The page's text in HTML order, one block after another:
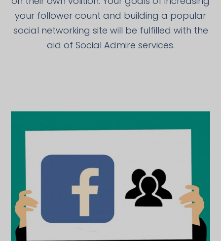
your follower count and building a popular
social networking site will be fulfilled with the
aid of Social Admire services.